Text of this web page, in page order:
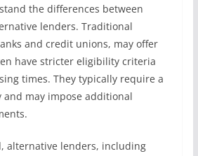
the differences between
lenders. Traditional
and credit unions, may offer
have stricter eligibility criteria
times. They typically require a
may impose additional
alternative lenders, including